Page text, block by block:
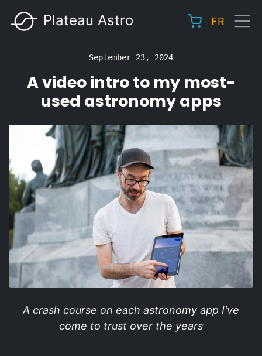
Main
Plateau Astro FR
September 23, 2024
A video intro to my most-
used astronomy apps
A crash course on each astronomy app I've
come to trust over the years